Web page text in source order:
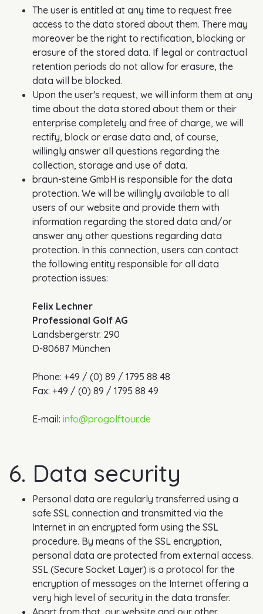
The user is entitled at any time to request free
access to the data stored about them. There may
moreover be the right to rectification, blocking or
erasure of the stored data. If legal or contractual
retention periods do not allow for erasure, the
data will be blocked.
Upon the user's request, we will inform them at any
time about the data stored about them or their
enterprise completely and free of charge, we will
rectify, block or erase data and, of course,
willingly answer all questions regarding the
collection, storage and use of data.
braun-steine GmbH is responsible for the data
protection. We will be willingly available to all
users of our website and provide them with
information regarding the stored data and/or
answer any other questions regarding data
protection. In this connection, users can contact
the following entity responsible for all data
protection issues:
Felix Lechner
Professional Golf AG
Landsbergerstr. 290
D-80687 München
Phone: +49 / (0) 89 / 1795 88 48
Fax: +49 / (0) 89 / 1795 88 49
E-mail: info@progolftour.de
6. Data security
Personal data are regularly transferred using a
safe SSL connection and transmitted via the
Internet in an encrypted form using the SSL
procedure. By means of the SSL encryption,
personal data are protected from external access.
SSL (Secure Socket Layer) is a protocol for the
encryption of messages on the Internet offering a
very high level of security in the data transfer.